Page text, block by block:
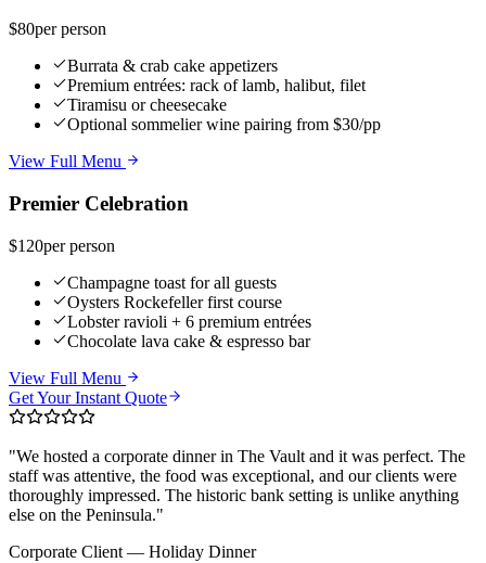
$80per person
Burrata & crab cake appetizers
Premium entrées: rack of lamb, halibut, filet
Tiramisu or cheesecake
Optional sommelier wine pairing from $30/pp
View Full Menu
Premier Celebration
$120per person
Champagne toast for all guests
Oysters Rockefeller first course
Lobster ravioli + 6 premium entrées
Chocolate lava cake & espresso bar
View Full Menu
Get Your Instant Quote
"We hosted a corporate dinner in The Vault and it was perfect. The
staff was attentive, the food was exceptional, and our clients were
thoroughly impressed. The historic bank setting is unlike anything
else on the Peninsula."
Corporate Client — Holiday Dinner